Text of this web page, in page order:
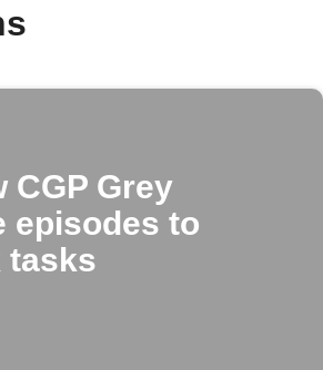
CGP Grey
episodes to
tasks